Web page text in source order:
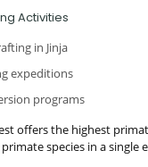
Activities
in Jinja
expeditions
programs
offers the highest
species in a single